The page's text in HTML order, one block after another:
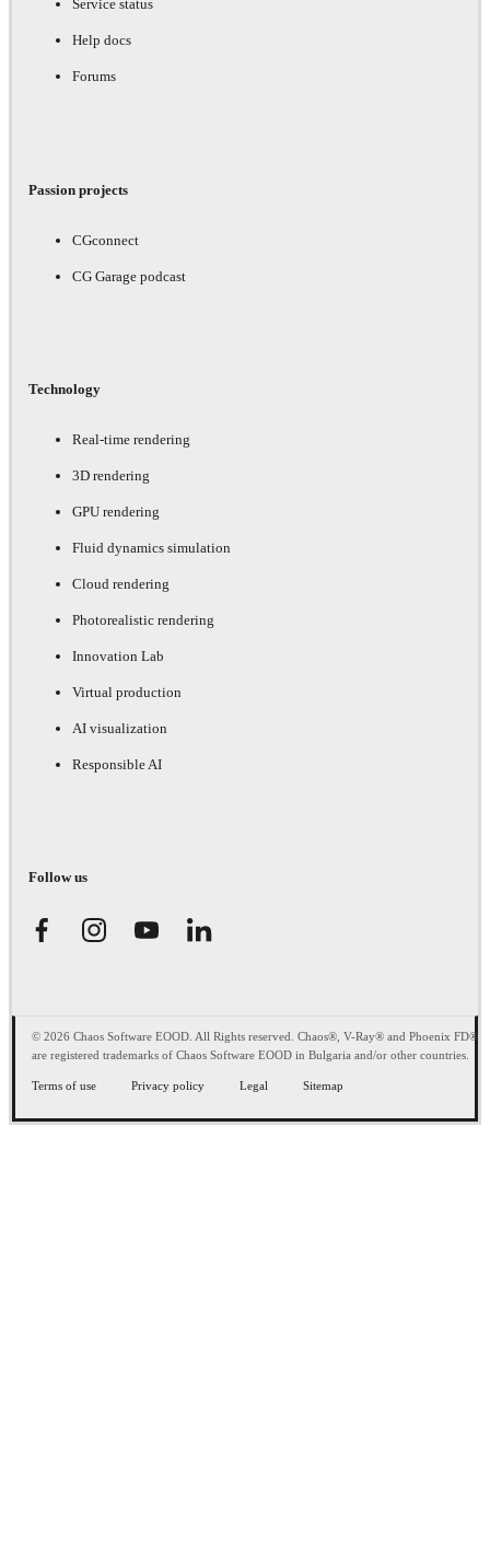
Service status
Help docs
Forums
Passion projects
CGconnect
CG Garage podcast
Technology
Real-time rendering
3D rendering
GPU rendering
Fluid dynamics simulation
Cloud rendering
Photorealistic rendering
Innovation Lab
Virtual production
AI visualization
Responsible AI
Follow us
© 2026 Chaos Software EOOD. All Rights reserved. Chaos®, V-Ray® and Phoenix FD®
are registered trademarks of Chaos Software EOOD in Bulgaria and/or other countries.
Terms of use Privacy policy Legal Sitemap